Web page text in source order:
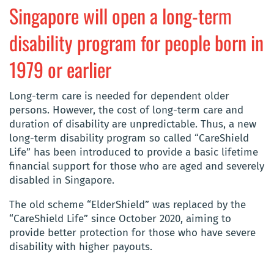
Singapore will open a long-term
disability program for people born in
1979 or earlier
Long-term care is needed for dependent older
persons. However, the cost of long-term care and
duration of disability are unpredictable. Thus, a new
long-term disability program so called “CareShield
Life” has been introduced to provide a basic lifetime
financial support for those who are aged and severely
disabled in Singapore.
The old scheme “ElderShield” was replaced by the
“CareShield Life” since October 2020, aiming to
provide better protection for those who have severe
disability with higher payouts.